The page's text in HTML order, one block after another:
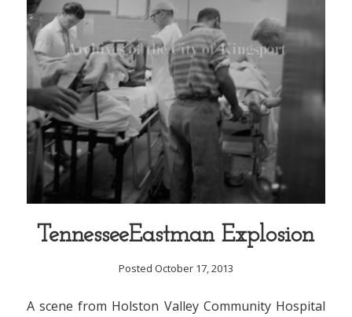
TennesseeEastman Explosion
Posted October 17, 2013
A scene from Holston Valley Community Hospital